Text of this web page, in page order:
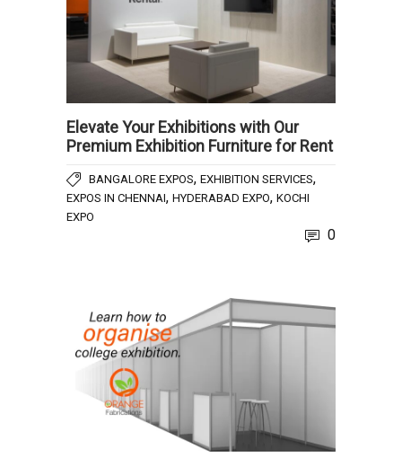
Elevate Your Exhibitions with Our
Premium Exhibition Furniture for Rent
BANGALORE EXPOS, EXHIBITION SERVICES,
EXPOS IN CHENNAI, HYDERABAD EXPO, KOCHI
EXPO
0